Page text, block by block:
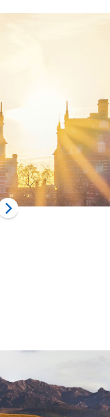
Manchester (GB)
from Toronto (CA)
fromFeb 06toFeb 14